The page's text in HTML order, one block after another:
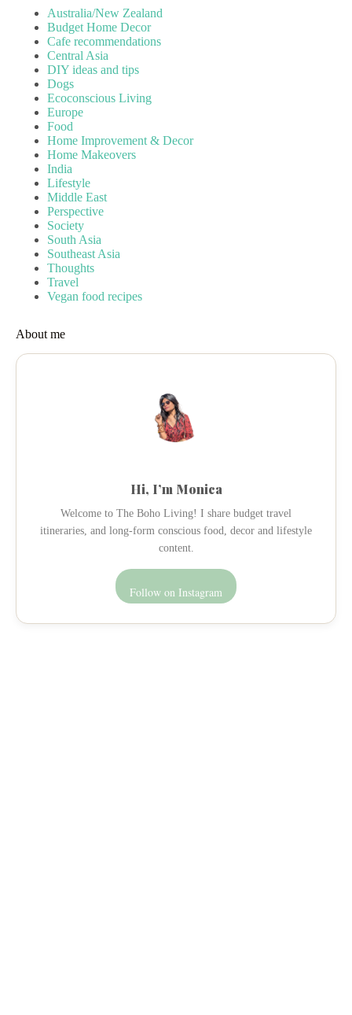
Australia/New Zealand
Budget Home Decor
Cafe recommendations
Central Asia
DIY ideas and tips
Dogs
Ecoconscious Living
Europe
Food
Home Improvement & Decor
Home Makeovers
India
Lifestyle
Middle East
Perspective
Society
South Asia
Southeast Asia
Thoughts
Travel
Vegan food recipes
About me
Hi, I’m Monica
Welcome to The Boho Living! I share budget travel
itineraries, and long-form conscious food, decor and lifestyle
content.
Follow on Instagram